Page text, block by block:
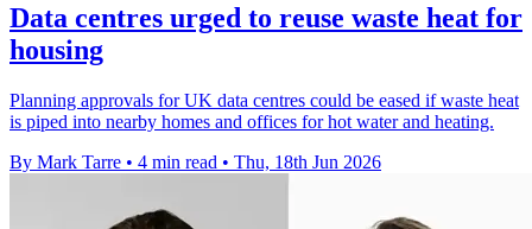
Data centres urged to reuse waste heat for
housing
Planning approvals for UK data centres could be eased if waste heat
is piped into nearby homes and offices for hot water and heating.
By Mark Tarre • 4 min read • Thu, 18th Jun 2026